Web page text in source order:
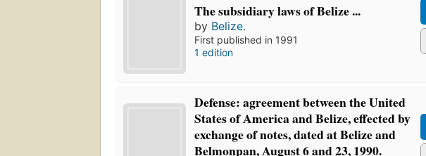
The subsidiary laws of Belize ...
by Belize.
First published in 1991
1 edition
Defense: agreement between the United
States of America and Belize, effected by
exchange of notes, dated at Belize and
Belmonpan, August 6 and 23, 1990.